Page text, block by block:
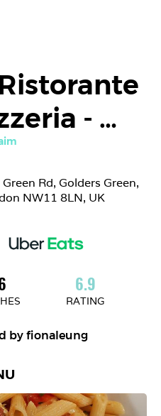
-
Rd, Golders Green,
NW11 8LN, UK
6.9
RATING
by fionaleung